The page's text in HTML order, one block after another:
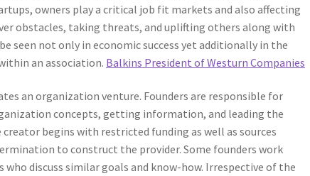
owners play a critical job fit markets and also affecting
obstacles, taking threats, and uplifting others along with
seen not only in economic success yet additionally in the
an association. Balkins President of Westurn Companies
an organization venture. Founders are responsible for
concepts, getting information, and leading the
begins with restricted funding as well as sources
to construct the provider. Some founders work
discuss similar goals and know-how. Irrespective of the